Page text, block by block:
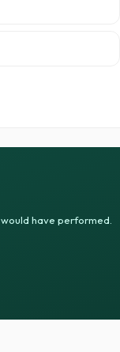
have performed.